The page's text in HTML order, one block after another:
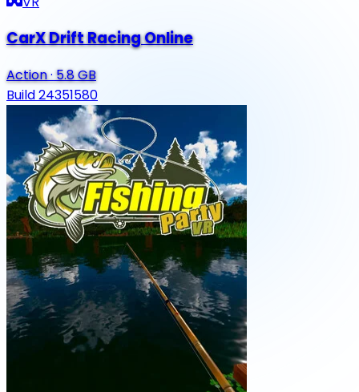
CarX Drift Racing Online
Action·5.8 GB
Build 24351580